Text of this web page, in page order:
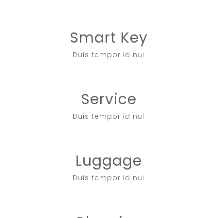
Smart Key
Duis tempor id nul
Service
Duis tempor id nul
Luggage
Duis tempor id nul